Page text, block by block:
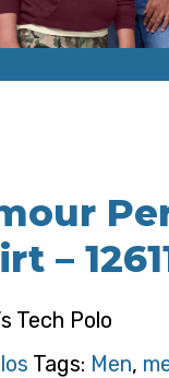
–
Tech Polo
Tags: Men,